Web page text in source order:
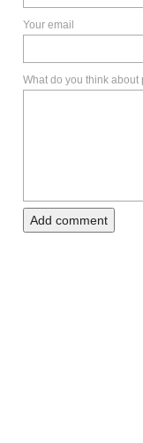
Your email
What do you think about
Add comment